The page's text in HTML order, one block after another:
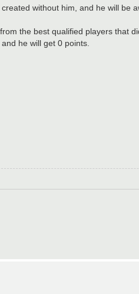
without him, and he will be
the best qualified players that
he will get 0 points.